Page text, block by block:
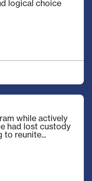
logical choice
while actively
had lost custody
to reunite...